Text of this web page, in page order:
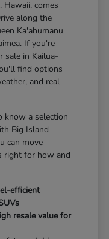
Hawaii, comes
along the
Ka'ahumanu
If you're
sale in Kailua-
find options
and real
know a selection
Big Island
can move
right for how and
efficient
resale value for